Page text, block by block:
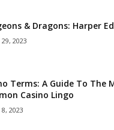
& Dragons: Harper
2023
Terms: A Guide To The
Casino Lingo
2023